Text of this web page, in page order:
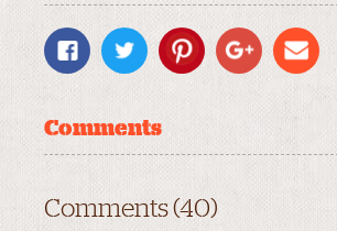
Comments
Comments (40)